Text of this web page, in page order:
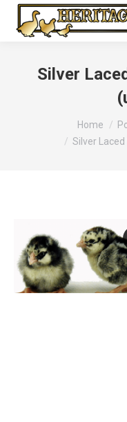
Silver
Home
Silver